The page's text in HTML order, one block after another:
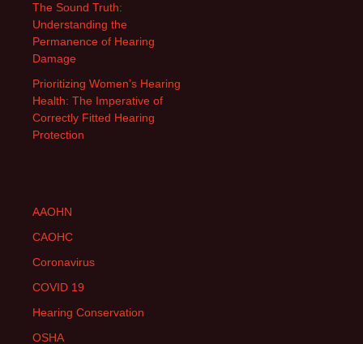
The Sound Truth:
Understanding the
Permanence of Hearing
Damage
Prioritizing Women’s Hearing
Health: The Imperative of
Correctly Fitted Hearing
Protection
AAOHN
CAOHC
Coronavirus
COVID 19
Hearing Conservation
OSHA